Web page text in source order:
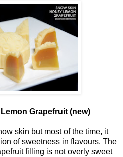
Grapefruit (new)
skin but most of the time, it
of sweetness in flavours. The
filling is not overly sweet